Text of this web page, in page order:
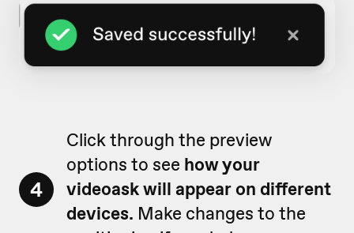
4
Click through the preview
options to see how your
videoask will appear on different
devices. Make changes to the